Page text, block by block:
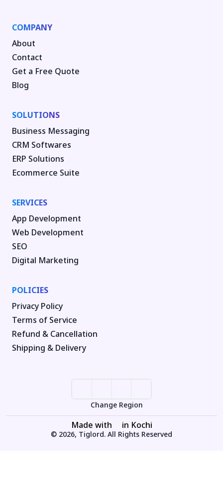
COMPANY
About
Contact
Get a Free Quote
Blog
SOLUTIONS
Business Messaging
CRM Softwares
ERP Solutions
Ecommerce Suite
SERVICES
App Development
Web Development
SEO
Digital Marketing
POLICIES
Privacy Policy
Terms of Service
Refund & Cancellation
Shipping & Delivery
Change Region
Made with in Kochi
© 2026, Tiglord. All Rights Reserved